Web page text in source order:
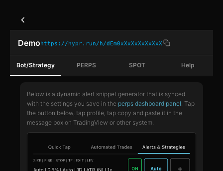
Demo https://hypr.run/h/dEm0xXxXxXxXxXxX
Bot/Strategy PERPS SPOT Help
Below is a dynamic alert snippet generator that is synced
with the settings you save in the perps dashboard panel. Tap
the button below, tap profile, tap copy and paste it in the
message box on TradingView or other system.